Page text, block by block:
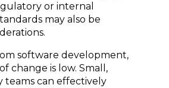
or internal
may also be
software development,
change is low. Small,
teams can effectively